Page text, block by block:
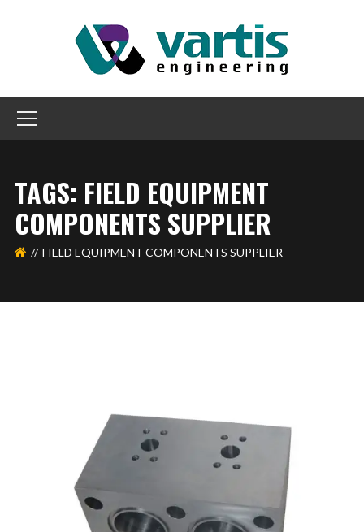
TAGS: FIELD EQUIPMENT
COMPONENTS SUPPLIER
FIELD EQUIPMENT COMPONENTS SUPPLIER